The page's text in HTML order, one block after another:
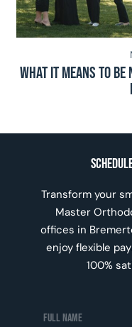
What It Means To
Transform your
Master
offices in
enjoy flexible
100%